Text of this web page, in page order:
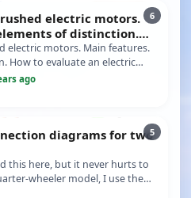
6
electric motors.
of distinction.
electric motors. Main features.
How to evaluate an electric
ago
5
diagrams for two
this here, but it never hurts to
wheeler model, I use the